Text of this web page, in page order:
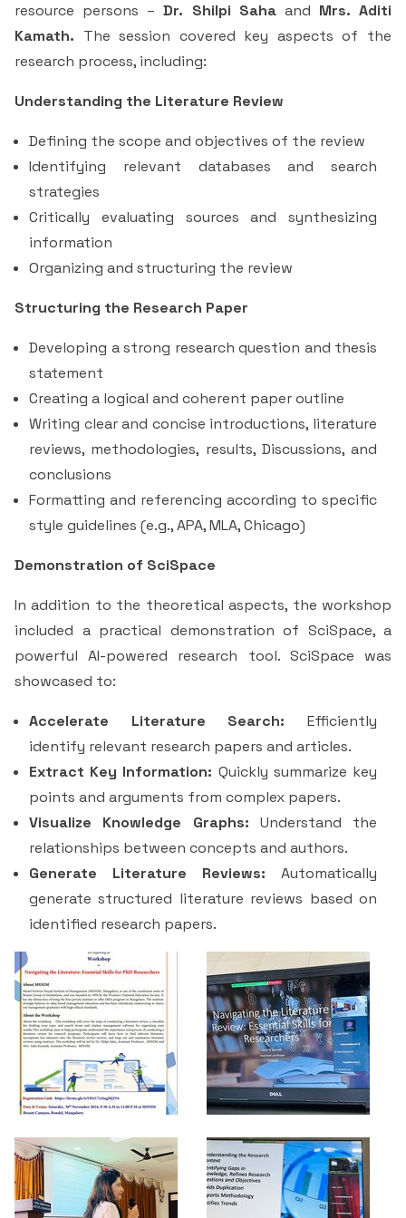
3rd SSR Report
POSH INTERNAL COMMITTEE MEMBERS
SOP for POSH
Minority Cell
OBC
Student Support
Maithri Helpline
National Anti-Ragging Programe Monitoring
Agency
resource persons –Dr. Shilpi Sahaand Mrs. Aditi
Kamath. The session covered key aspects of the
research process, including:
Understanding the Literature Review
Defining the scope and objectives of the review
Identifying relevant databases and search
strategies
Critically evaluating sources and synthesizing
information
Organizing and structuring the review
Structuring the Research Paper
Developing a strong research question and thesis
statement
Creating a logical and coherent paper outline
Writing clear and concise introductions, literature
reviews, methodologies, results, Discussions, and
conclusions
Formatting and referencing according to specific
style guidelines (e.g., APA, MLA, Chicago)
Demonstration of SciSpace
In addition to the theoretical aspects, the workshop
included a practical demonstration of SciSpace, a
powerful AI-powered research tool. SciSpace was
showcased to:
Accelerate Literature Search: Efficiently
identify relevant research papers and articles.
Extract Key Information: Quickly summarize key
points and arguments from complex papers.
Visualize Knowledge Graphs: Understand the
relationships between concepts and authors.
Generate Literature Reviews: Automatically
generate structured literature reviews based on
identified research papers.